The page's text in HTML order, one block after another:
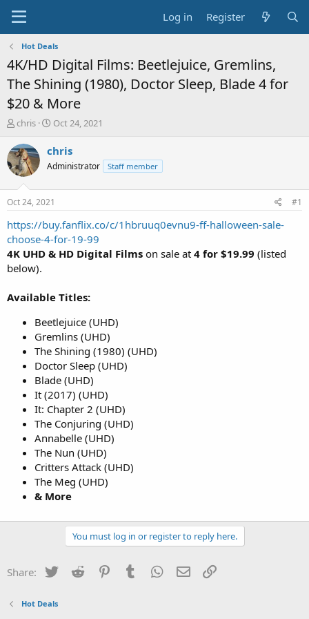
Log in Register
Hot Deals
4K/HD Digital Films: Beetlejuice, Gremlins,
The Shining (1980), Doctor Sleep, Blade 4 for
$20 & More
T
r
e
a
s
t
a
t
e
r
chris
S
a
t
a
t
e
Oct 24, 2021
chris
Administrator Staff member
Oct 24, 2021 #1
https://buy.fanflix.co/c/1hbruuq0evnu9-ff-halloween-sale-
choose-4-for-19-99
4K UHD & HD Digital Films on sale at 4 for $19.99 (listed
below).
Available Titles:
Beetlejuice (UHD)
Gremlins (UHD)
The Shining (1980) (UHD)
Doctor Sleep (UHD)
Blade (UHD)
It (2017) (UHD)
It: Chapter 2 (UHD)
The Conjuring (UHD)
Annabelle (UHD)
The Nun (UHD)
Critters Attack (UHD)
The Meg (UHD)
& More
You must log in or register to reply here.
Share: Twitter Reddit PinterestTumblr WhatsApp
Email
Hot Deals